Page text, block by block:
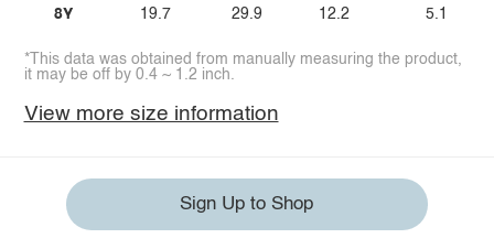
8Y 19.7 29.9 12.2 5.1
*This data was obtained from manually measuring the product,
it may be off by 0.4 ~ 1.2 inch.
View more size information
Sign Up to Shop